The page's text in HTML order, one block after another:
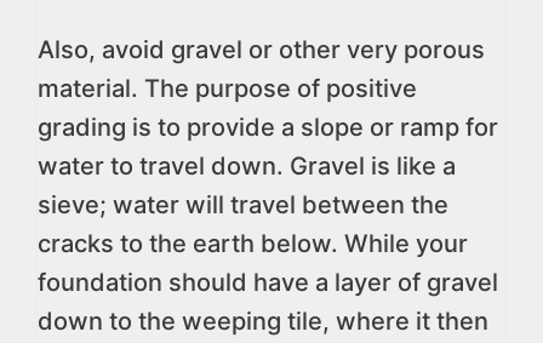
Also, avoid gravel or other very porous
material. The purpose of positive
grading is to provide a slope or ramp for
water to travel down. Gravel is like a
sieve; water will travel between the
cracks to the earth below. While your
foundation should have a layer of gravel
down to the weeping tile, where it then